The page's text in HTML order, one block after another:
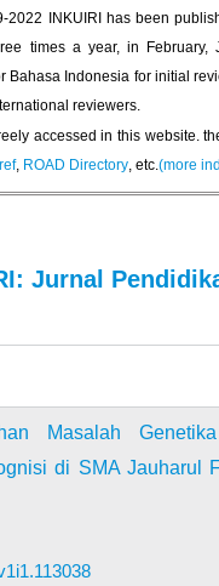
2022 INKUIRI has been
times a year, in February,
Bahasa Indonesia for initial
reviewers.
accessed in this website.
, ROAD Directory, etc.(more
Jurnal
Masalah
di SMA Jauharul